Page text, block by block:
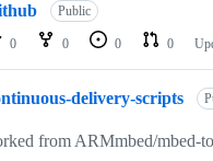
Public
0 0 0 0
delivery-scripts
from ARMmbed/mbed-